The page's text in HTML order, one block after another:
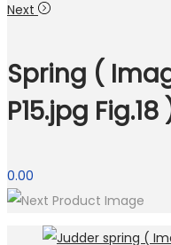
Next
Spring (
P15.jpg Fig.18
0.00